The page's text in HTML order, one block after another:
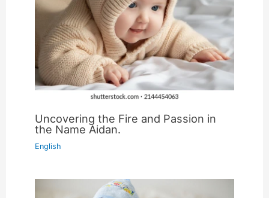
Uncovering the Fire and Passion in
the Name Aidan.
English